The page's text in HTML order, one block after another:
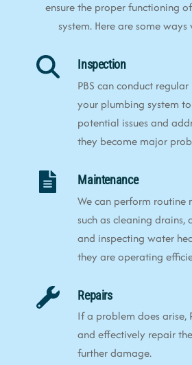
ensure the proper functioning
system. Here are some
Inspection
PBS can conduct
your plumbing system
potential issues and
they become major
Maintenance
We can perform routine
such as cleaning drains,
and inspecting water
they are operating
Repairs
If a problem does arise,
and effectively repair
further damage.